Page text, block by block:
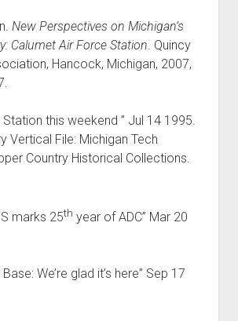
New Perspectives on Michigan’s
Calumet Air Force Station. Quincy
Hancock, Michigan, 2007,
Station this weekend ” Jul 14 1995.
Vertical File: Michigan Tech
Country Historical Collections.
marks 25th year of ADC” Mar 20
We’re glad it’s here” Sep 17